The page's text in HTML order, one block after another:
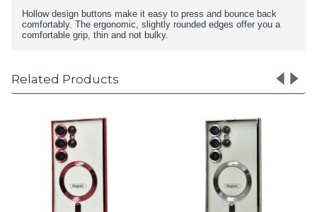
Hollow design buttons make it easy to press and bounce back
comfortably. The ergonomic, slightly rounded edges offer you a
comfortable grip, thin and not bulky.
Related Products